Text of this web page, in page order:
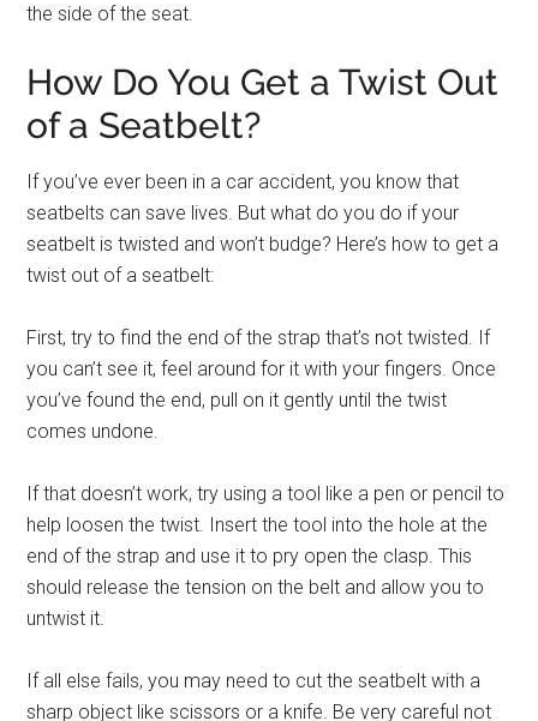
the side of the seat.
How Do You Get a Twist Out
of a Seatbelt?
If you’ve ever been in a car accident, you know that
seatbelts can save lives. But what do you do if your
seatbelt is twisted and won’t budge? Here’s how to get a
twist out of a seatbelt:
First, try to find the end of the strap that’s not twisted. If
you can’t see it, feel around for it with your fingers. Once
you’ve found the end, pull on it gently until the twist
comes undone.
If that doesn’t work, try using a tool like a pen or pencil to
help loosen the twist. Insert the tool into the hole at the
end of the strap and use it to pry open the clasp. This
should release the tension on the belt and allow you to
untwist it.
If all else fails, you may need to cut the seatbelt with a
sharp object like scissors or a knife. Be very careful not